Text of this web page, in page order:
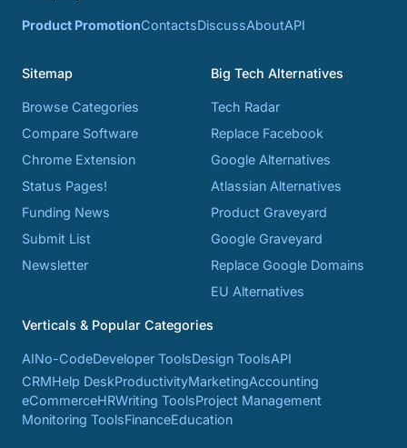
Product PromotionContactsDiscussAboutAPI
Sitemap
Browse Categories
Compare Software
Chrome Extension
Status Pages!
Funding News
Submit List
Newsletter
Big Tech Alternatives
Tech Radar
Replace Facebook
Google Alternatives
Atlassian Alternatives
Product Graveyard
Google Graveyard
Replace Google Domains
EU Alternatives
Verticals & Popular Categories
AINo-CodeDeveloper ToolsDesign ToolsAPI
CRMHelp DeskProductivityMarketingAccounting
eCommerceHRWriting ToolsProject Management
Monitoring ToolsFinanceEducation